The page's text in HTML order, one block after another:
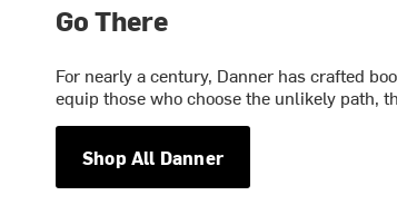
Go There
For nearly a century, Danner has crafted
equip those who choose the unlikely path,
Shop All Danner